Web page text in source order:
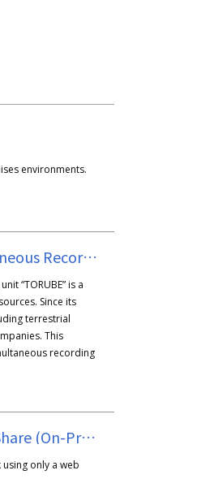
environments.
Multi-Channel, Multi-Location Simultaneous Recording Unit
“TORUBE” is a
Since its
terrestrial
This
recording
Broadcast Data Sharing System – RecShare (On-Premises Version)
only a web